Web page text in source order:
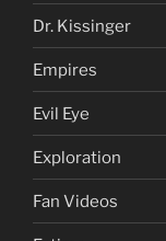
Def Leppard
Doctor Dre
Dr. Kissinger
Empires
Evil Eye